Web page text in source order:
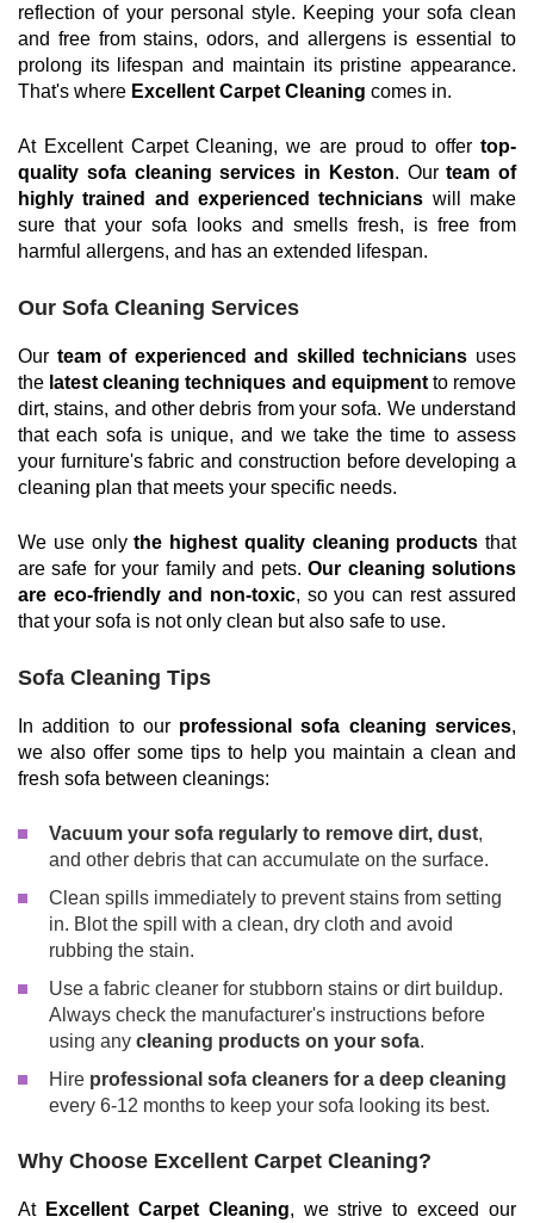
reflection of your personal style. Keeping your sofa clean
and free from stains, odors, and allergens is essential to
prolong its lifespan and maintain its pristine appearance.
That's where Excellent Carpet Cleaning comes in.
At Excellent Carpet Cleaning, we are proud to offer top-
quality sofa cleaning services in Keston. Ourteam of
highly trained and experienced technicians will make
sure that your sofa looks and smells fresh, is free from
harmful allergens, and has an extended lifespan.
Our Sofa Cleaning Services
Our team of experienced and skilled technicians uses
the latest cleaning techniques and equipmentto remove
dirt, stains, and other debris from your sofa. We understand
that each sofa is unique, and we take the time to assess
your furniture's fabric and construction before developing a
cleaning plan that meets your specific needs.
We use onlythe highest quality cleaning products that
are safe for your family and pets.Our cleaning solutions
are eco-friendly and non-toxic, so you can rest assured
that your sofa is not only clean but also safe to use.
Sofa Cleaning Tips
In addition to our professional sofa cleaning services,
we also offer some tips to help you maintain a clean and
fresh sofa between cleanings:
Vacuum your sofa regularly to remove dirt, dust,
and other debris that can accumulate on the surface.
Clean spills immediately to prevent stains from setting
in. Blot the spill with a clean, dry cloth and avoid
rubbing the stain.
Use a fabric cleaner for stubborn stains or dirt buildup.
Always check the manufacturer's instructions before
using any cleaning products on your sofa.
Hire professional sofa cleaners for a deep cleaning
every 6-12 months to keep your sofa looking its best.
Why Choose Excellent Carpet Cleaning?
At Excellent Carpet Cleaning, we strive to exceed our